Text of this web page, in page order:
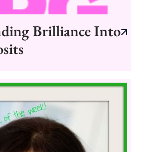
Brilliance Into